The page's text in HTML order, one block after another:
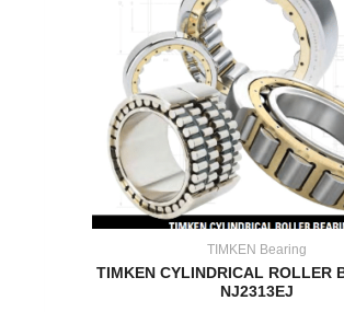
TIMKEN Bearing
TIMKEN CYLINDRICAL ROLLER
NJ2313EJ